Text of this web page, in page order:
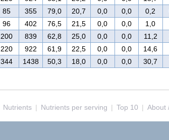
85 355 79,0 20,7 0,0 0,0 0,2
96 402 76,5 21,5 0,0 0,0 1,0
200 839 62,8 25,0 0,0 0,0 11,2
220 922 61,9 22,5 0,0 0,0 14,6
344 1438 50,3 18,0 0,0 0,0 30,7
Nutrients | Nutrients per serving | Top 10 | About